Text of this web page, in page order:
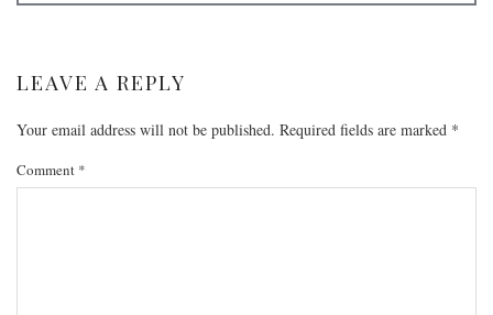
LEAVE A REPLY
Your email address will not be published. Required fields are marked *
Comment *